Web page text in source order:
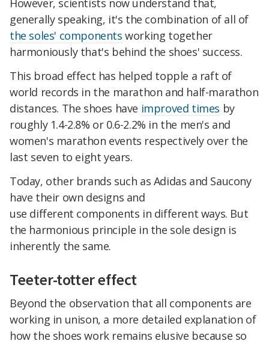
However, scientists now understand that,
generally speaking, it's the combination of all of
the soles' components working together
harmoniously that's behind the shoes' success.
This broad effect has helped topple a raft of
world records in the marathon and half-marathon
distances. The shoes have improved times by
roughly 1.4-2.8% or 0.6-2.2% in the men's and
women's marathon events respectively over the
last seven to eight years.
Today, other brands such as Adidas and Saucony
have their own designs and
use different components in different ways. But
the harmonious principle in the sole design is
inherently the same.
Teeter-totter effect
Beyond the observation that all components are
working in unison, a more detailed explanation of
how the shoes work remains elusive because so